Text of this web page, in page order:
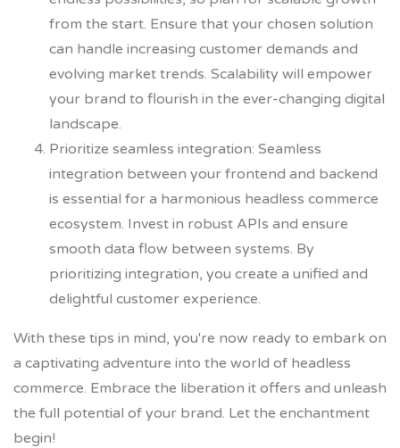
from the start. Ensure that your chosen solution
can handle increasing customer demands and
evolving market trends. Scalability will empower
your brand to flourish in the ever-changing digital
landscape.
Prioritize seamless integration: Seamless
integration between your frontend and backend
is essential for a harmonious headless commerce
ecosystem. Invest in robust APIs and ensure
smooth data flow between systems. By
prioritizing integration, you create a unified and
delightful customer experience.
With these tips in mind, you're now ready to embark on
a captivating adventure into the world of headless
commerce. Embrace the liberation it offers and unleash
the full potential of your brand. Let the enchantment
begin!